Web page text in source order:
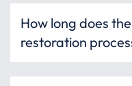
How long does
restoration